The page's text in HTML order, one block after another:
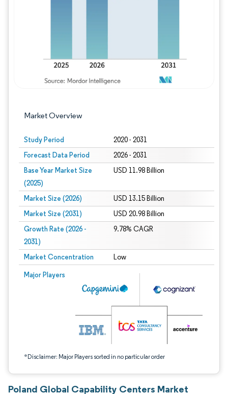
Market Overview
Study Period 2020 - 2031
Forecast Data Period 2026 - 2031
Base Year Market Size
(2025)
USD 11.98 Billion
Market Size (2026) USD 13.15 Billion
Market Size (2031) USD 20.98 Billion
Growth Rate (2026 -
2031)
9.78% CAGR
Market Concentration Low
Major Players
*Disclaimer: Major Players sorted in no particular order
Image © Mordor Intelligence. Reuse requires attribution under CC BY 4.0.
Poland Global Capability Centers Market